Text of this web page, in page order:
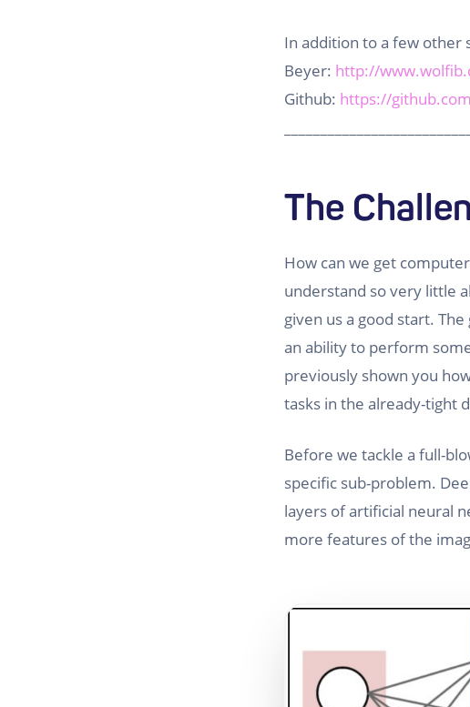
In addition to a few other
Beyer: http://
Github: https://
The
How can we get
understand so very little
given us a good start.
an ability to perform
previously shown you
tasks in the already-tight
Before we tackle a full-
specific sub-problem.
layers of artificial neural
more features of the